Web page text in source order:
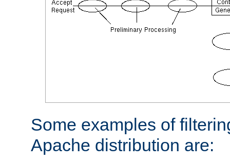
Some examples of
Apache distribution are: